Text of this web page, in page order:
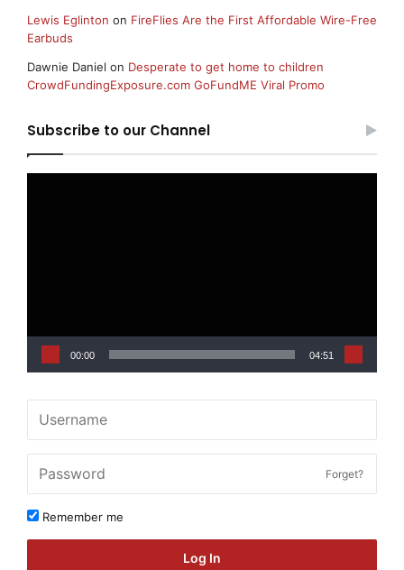
Lewis Eglinton on FireFlies Are the First Affordable Wire-Free
Earbuds
Dawnie Daniel on Desperate to get home to children
CrowdFundingExposure.com GoFundME Viral Promo
Subscribe to our Channel
00:00 04:51
Forget?
Remember me
Log In